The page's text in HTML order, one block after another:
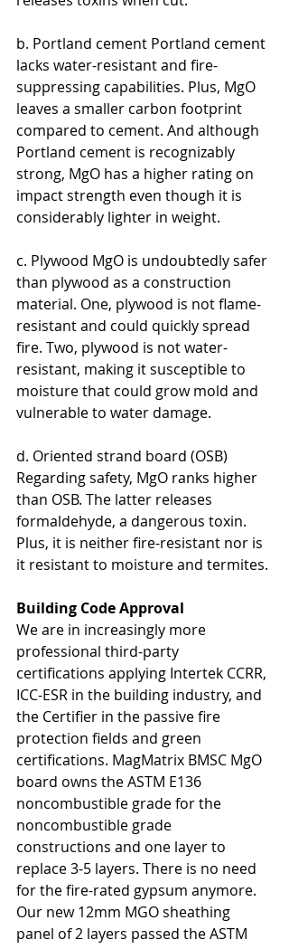
b. Portland cement Portland cement
lacks water-resistant and fire-
suppressing capabilities. Plus, MgO
leaves a smaller carbon footprint
compared to cement. And although
Portland cement is recognizably
strong, MgO has a higher rating on
impact strength even though it is
considerably lighter in weight.
c. Plywood MgO is undoubtedly safer
than plywood as a construction
material. One, plywood is not flame-
resistant and could quickly spread
fire. Two, plywood is not water-
resistant, making it susceptible to
moisture that could grow mold and
vulnerable to water damage.
d. Oriented strand board (OSB)
Regarding safety, MgO ranks higher
than OSB. The latter releases
formaldehyde, a dangerous toxin.
Plus, it is neither fire-resistant nor is
it resistant to moisture and termites.
Building Code Approval
We are in increasingly more
professional third-party
certifications applying Intertek CCRR,
ICC-ESR in the building industry, and
the Certifier in the passive fire
protection fields and green
certifications. MagMatrix BMSC MgO
board owns the ASTM E136
noncombustible grade for the
noncombustible grade
constructions and one layer to
replace 3-5 layers. There is no need
for the fire-rated gypsum anymore.
Our new 12mm MGO sheathing
panel of 2 layers passed the ASTM